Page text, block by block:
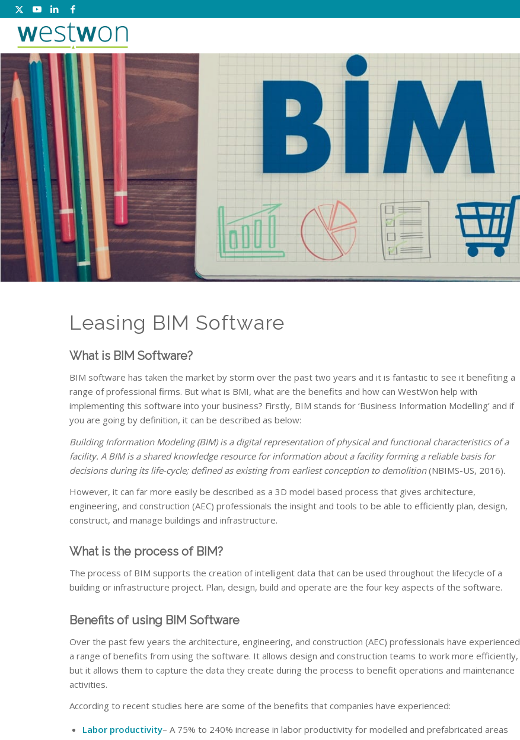
Leasing BIM Software
What is BIM Software?
BIM software has taken the market by storm over the past two years and it is fantastic to see it benefiting a
range of professional firms. But what is BMI, what are the benefits and how can WestWon help with
implementing this software into your business? Firstly, BIM stands for ‘Business Information Modelling’ and if
you are going by definition, it can be described as below:
Building Information Modeling (BIM) is a digital representation of physical and functional characteristics of a
facility. A BIM is a shared knowledge resource for information about a facility forming a reliable basis for
decisions during its life-cycle; defined as existing from earliest conception to demolition(NBIMS-US, 2016).
However, it can far more easily be described as a 3D model based process that gives architecture,
engineering, and construction (AEC) professionals the insight and tools to be able to efficiently plan, design,
construct, and manage buildings and infrastructure.
What is the process of BIM?
The process of BIM supports the creation of intelligent data that can be used throughout the lifecycle of a
building or infrastructure project. Plan, design, build and operate are the four key aspects of the software.
Benefits of using BIM Software
Over the past few years the architecture, engineering, and construction (AEC) professionals have experienced
a range of benefits from using the software. It allows design and construction teams to work more efficiently,
but it allows them to capture the data they create during the process to benefit operations and maintenance
activities.
According to recent studies here are some of the benefits that companies have experienced:
Labor productivity– A 75% to 240% increase in labor productivity for modelled and prefabricated areas